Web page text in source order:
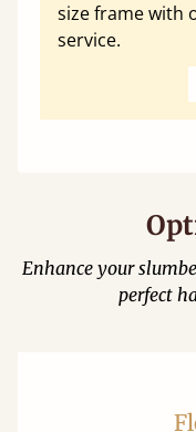
size frame with
service.
Enhance your
perfect